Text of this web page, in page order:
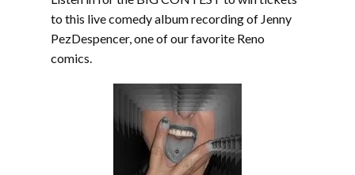
to this live comedy album recording of Jenny
PezDespencer, one of our favorite Reno
comics.